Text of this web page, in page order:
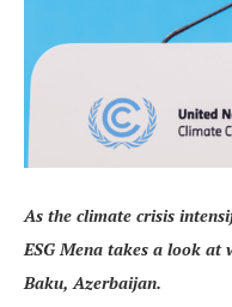
As the climate crisis
ESG Mena takes a look at
Baku, Azerbaijan.